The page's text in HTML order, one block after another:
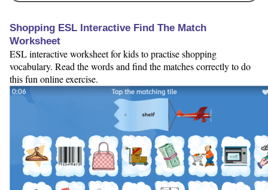
Shopping ESL Interactive Find The Match
Worksheet
ESL interactive worksheet for kids to practise shopping
vocabulary. Read the words and find the matches correctly to do
this fun online exercise.